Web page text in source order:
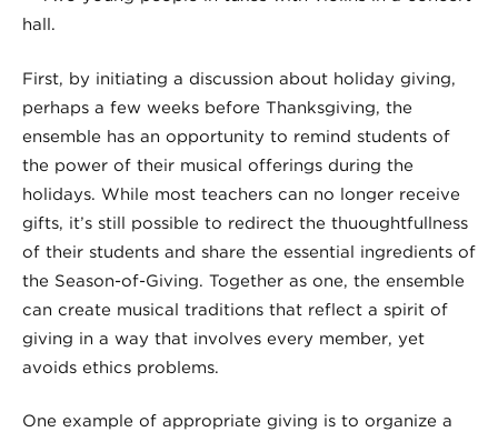
First, by initiating a discussion about holiday giving,
perhaps a few weeks before Thanksgiving, the
ensemble has an opportunity to remind students of
the power of their musical offerings during the
holidays. While most teachers can no longer receive
gifts, it’s still possible to redirect the thuoughtfullness
of their students and share the essential ingredients of
the Season-of-Giving. Together as one, the ensemble
can create musical traditions that reflect a spirit of
giving in a way that involves every member, yet
avoids ethics problems.
One example of appropriate giving is to organize a